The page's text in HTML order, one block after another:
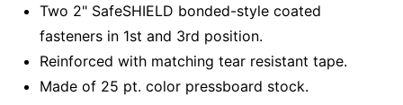
Two 2" SafeSHIELD bonded-style coated
fasteners in 1st and 3rd position.
Reinforced with matching tear resistant tape.
Made of 25 pt. color pressboard stock.